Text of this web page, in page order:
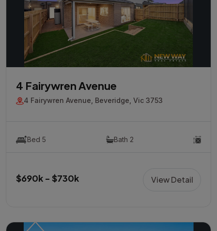
4 Fairywren Avenue
4 Fairywren Avenue, Beveridge, Vic 3753
Bed 5 Bath 2
$690k - $730k View Detail